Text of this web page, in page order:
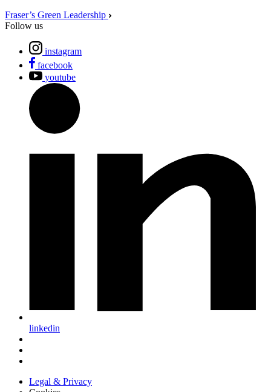
Fraser’s Green Leadership
Follow us
instagram
facebook
youtube
linkedin
Legal & Privacy